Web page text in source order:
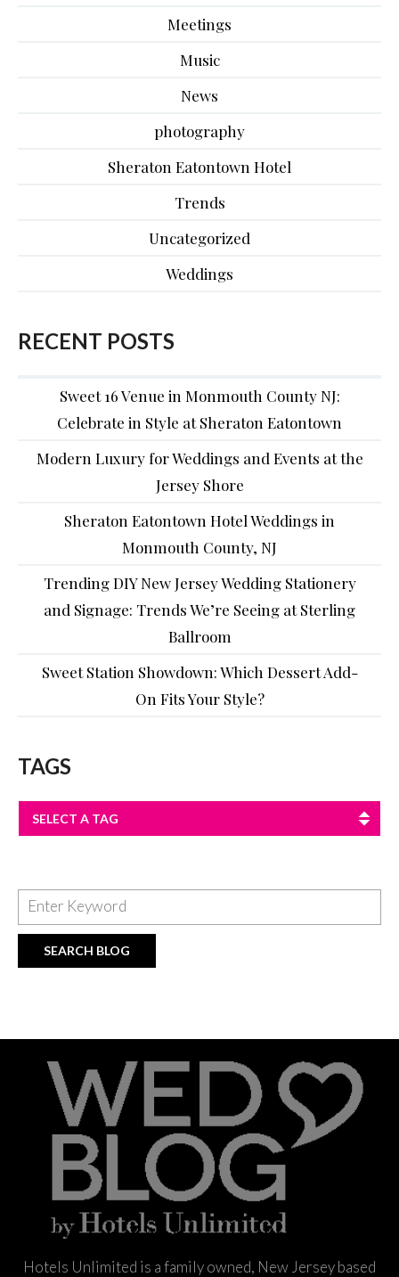
Meetings
Music
News
photography
Sheraton Eatontown Hotel
Trends
Uncategorized
Weddings
RECENT POSTS
Sweet 16 Venue in Monmouth County NJ:
Celebrate in Style at Sheraton Eatontown
Modern Luxury for Weddings and Events at the
Jersey Shore
Sheraton Eatontown Hotel Weddings in
Monmouth County, NJ
Trending DIY New Jersey Wedding Stationery
and Signage: Trends We’re Seeing at Sterling
Ballroom
Sweet Station Showdown: Which Dessert Add-
On Fits Your Style?
TAGS
SELECT A TAG
Hotels Unlimited is a family owned, New Jersey based